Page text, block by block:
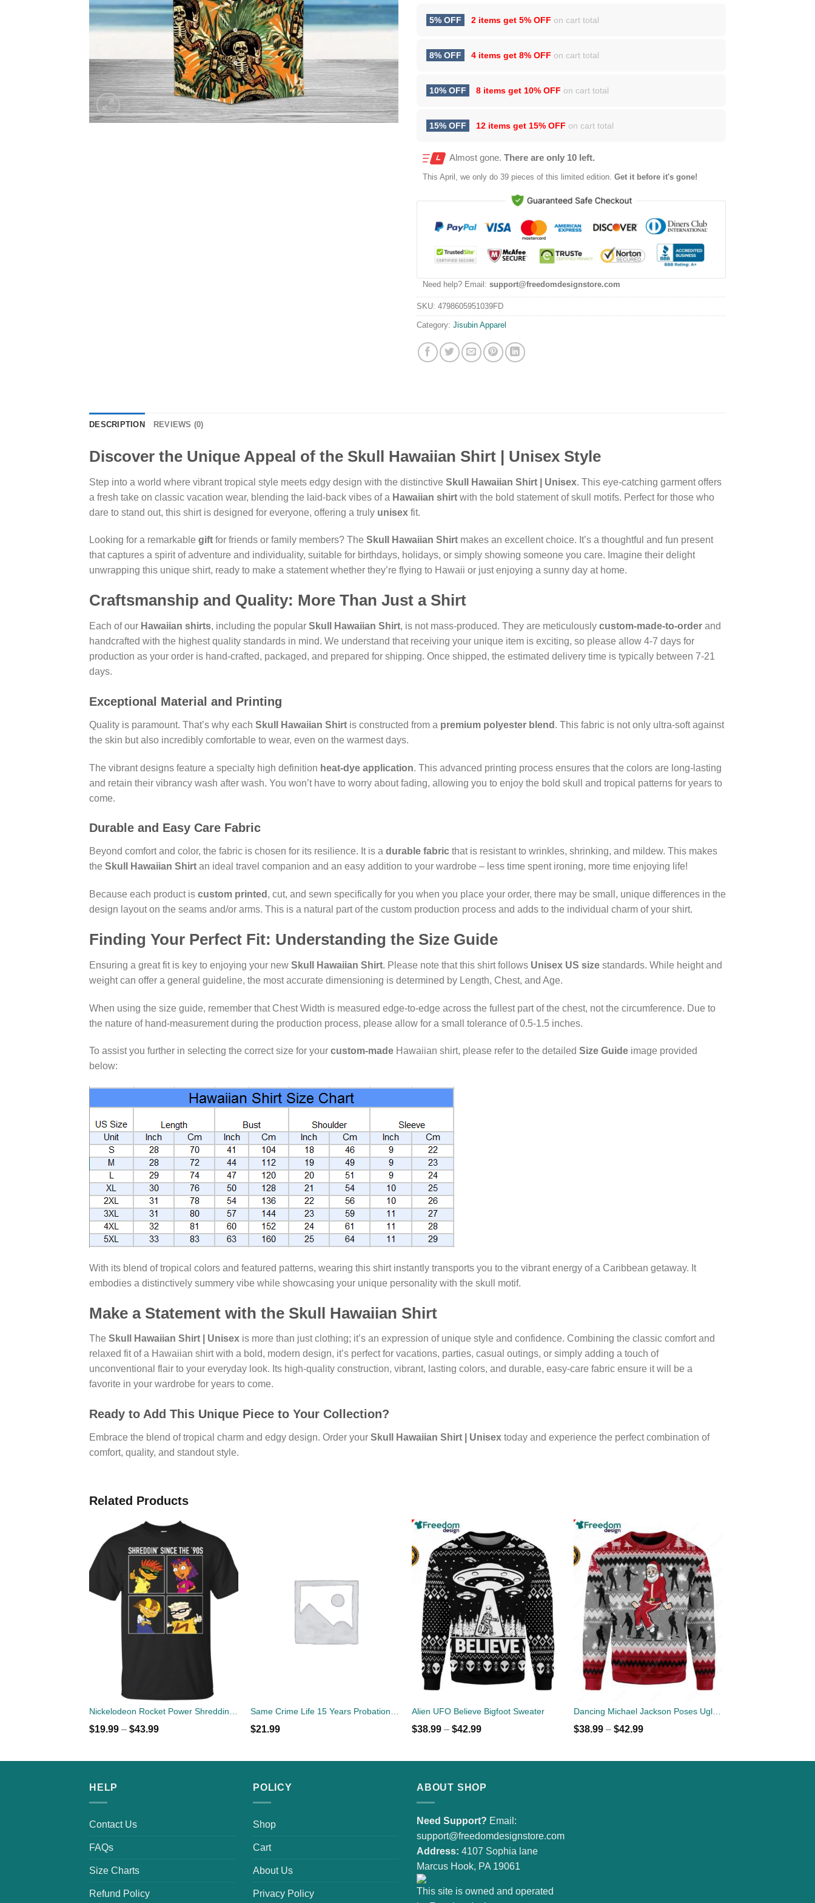
5% OFF 2 items get 5% OFF on cart total
8% OFF 4 items get 8% OFF on cart total
10% OFF 8 items get 10% OFF on cart total
15% OFF 12 items get 15% OFF on cart total
Almost gone. There are only 10 left.
This April , we only do 39 pieces of this limited edition. Get it before it's gone!
Need help? Email: support@freedomdesignstore.com
SKU: 4798605951039FD
Category: Jisubin Apparel
DESCRIPTION REVIEWS (0)
Discover the Unique Appeal of the Skull Hawaiian Shirt | Unisex Style
Step into a world where vibrant tropical style meets edgy design with the distinctive Skull Hawaiian Shirt | Unisex. This eye-catching garment offers
a fresh take on classic vacation wear, blending the laid-back vibes of a Hawaiian shirt with the bold statement of skull motifs. Perfect for those who
dare to stand out, this shirt is designed for everyone, offering a truly unisex fit.
Looking for a remarkable gift for friends or family members? The Skull Hawaiian Shirt makes an excellent choice. It’s a thoughtful and fun present
that captures a spirit of adventure and individuality, suitable for birthdays, holidays, or simply showing someone you care. Imagine their delight
unwrapping this unique shirt, ready to make a statement whether they’re flying to Hawaii or just enjoying a sunny day at home.
Craftsmanship and Quality: More Than Just a Shirt
Each of our Hawaiian shirts, including the popular Skull Hawaiian Shirt, is not mass-produced. They are meticulously custom-made-to-order and
handcrafted with the highest quality standards in mind. We understand that receiving your unique item is exciting, so please allow 4-7 days for
production as your order is hand-crafted, packaged, and prepared for shipping. Once shipped, the estimated delivery time is typically between 7-21
days.
Exceptional Material and Printing
Quality is paramount. That’s why each Skull Hawaiian Shirt is constructed from a premium polyester blend . This fabric is not only ultra-soft against
the skin but also incredibly comfortable to wear, even on the warmest days.
The vibrant designs feature a specialty high definition heat-dye application. This advanced printing process ensures that the colors are long-lasting
and retain their vibrancy wash after wash. You won’t have to worry about fading, allowing you to enjoy the bold skull and tropical patterns for years to
come.
Durable and Easy Care Fabric
Beyond comfort and color, the fabric is chosen for its resilience. It is a durable fabric that is resistant to wrinkles, shrinking, and mildew. This makes
the Skull Hawaiian Shirt an ideal travel companion and an easy addition to your wardrobe – less time spent ironing, more time enjoying life!
Because each product is custom printed , cut, and sewn specifically for you when you place your order, there may be small, unique differences in the
design layout on the seams and/or arms. This is a natural part of the custom production process and adds to the individual charm of your shirt.
Finding Your Perfect Fit: Understanding the Size Guide
Ensuring a great fit is key to enjoying your new Skull Hawaiian Shirt. Please note that this shirt follows Unisex US size standards. While height and
weight can offer a general guideline, the most accurate dimensioning is determined by Length, Chest, and Age.
When using the size guide, remember that Chest Width is measured edge-to-edge across the fullest part of the chest, not the circumference. Due to
the nature of hand-measurement during the production process, please allow for a small tolerance of 0.5-1.5 inches.
To assist you further in selecting the correct size for your custom-made Hawaiian shirt, please refer to the detailed Size Guide image provided
below:
With its blend of tropical colors and featured patterns, wearing this shirt instantly transports you to the vibrant energy of a Caribbean getaway. It
embodies a distinctively summery vibe while showcasing your unique personality with the skull motif.
Make a Statement with the Skull Hawaiian Shirt
The Skull Hawaiian Shirt | Unisex is more than just clothing; it’s an expression of unique style and confidence. Combining the classic comfort and
relaxed fit of a Hawaiian shirt with a bold, modern design, it’s perfect for vacations, parties, casual outings, or simply adding a touch of
unconventional flair to your everyday look. Its high-quality construction, vibrant, lasting colors, and durable, easy-care fabric ensure it will be a
favorite in your wardrobe for years to come.
Ready to Add This Unique Piece to Your Collection?
Embrace the blend of tropical charm and edgy design. Order your Skull Hawaiian Shirt | Unisex today and experience the perfect combination of
comfort, quality, and standout style.
Related Products
$19.99– $43.99 $21.99
Alien UFO Believe Bigfoot Sweater
$38.99 –$42.99
Dancing Michael Jackson Poses Ugly Sweater
$38.99– $42.99
HELP
Contact Us
FAQs
Size Charts
Refund Policy
POLICY
Shop
Cart
About Us
Privacy Policy
ABOUT SHOP
Need Support? Email:
support@freedomdesignstore.com
Address: 4107 Sophia lane
Marcus Hook, PA 19061
This site is owned and operated